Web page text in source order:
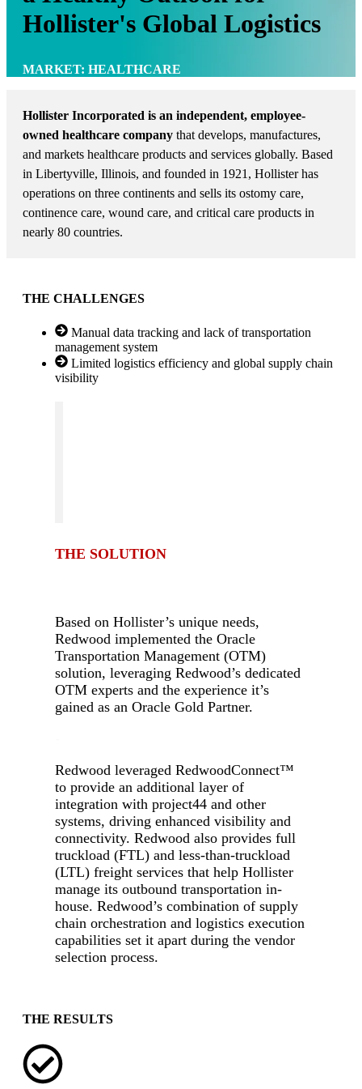
Hollister's Global Logistics
MARKET: HEALTHCARE
Hollister Incorporated is an independent, employee-
owned healthcare company that develops, manufactures,
and markets healthcare products and services globally. Based
in Libertyville, Illinois, and founded in 1921, Hollister has
operations on three continents and sells its ostomy care,
continence care, wound care, and critical care products in
nearly 80 countries.
THE CHALLENGES
Manual data tracking and lack of transportation
management system
Limited logistics efficiency and global supply chain
visibility
THE SOLUTION
Based on Hollister’s unique needs,
Redwood implemented the Oracle
Transportation Management (OTM)
solution, leveraging Redwood’s dedicated
OTM experts and the experience it’s
gained as an Oracle Gold Partner.
Redwood leveraged RedwoodConnect™
to provide an additional layer of
integration with project44 and other
systems, driving enhanced visibility and
connectivity. Redwood also provides full
truckload (FTL) and less-than-truckload
(LTL) freight services that help Hollister
manage its outbound transportation in-
house. Redwood’s combination of supply
chain orchestration and logistics execution
capabilities set it apart during the vendor
selection process.
THE RESULTS